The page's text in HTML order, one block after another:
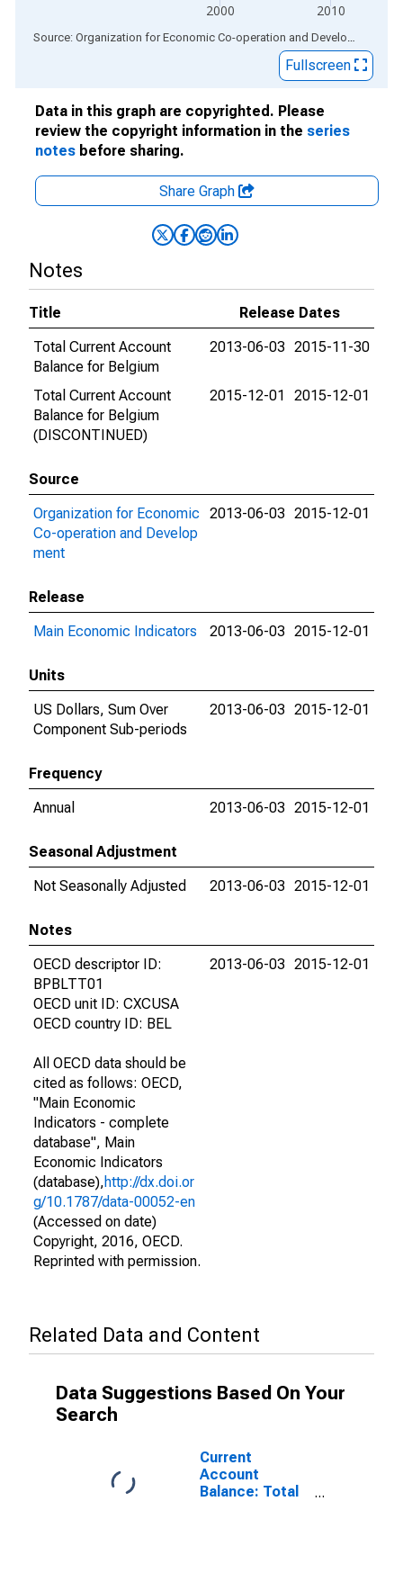
2000 2010
End of interactive chart. Source: Organization for Economic Co-operation and Development
Fullscreen
Data in this graph are copyrighted. Please
review the copyright information in the series
notes before sharing.
Share Graph
Notes
Title
Release Dates
Total Current Account
Balance for Belgium
2013-06-03 2015-11-30
Total Current Account
Balance for Belgium
(DISCONTINUED)
2015-12-01 2015-12-01
Source
Organization for Economic
Co-operation and Develop
ment
2013-06-03 2015-12-01
Release
Main Economic Indicators
2013-06-03 2015-12-01
Units
US Dollars, Sum Over
Component Sub-periods
2013-06-03 2015-12-01
Frequency
Annual
2013-06-03 2015-12-01
Seasonal Adjustment
Not Seasonally Adjusted
2013-06-03 2015-12-01
Notes
OECD descriptor ID:
BPBLTT01
OECD unit ID: CXCUSA
OECD country ID: BEL
All OECD data should be
cited as follows: OECD,
"Main Economic
Indicators - complete
database", Main
Economic Indicators
(database),http://dx.doi.or
g/10.1787/data-00052-en
(Accessed on date)
Copyright, 2016, OECD.
Reprinted with permission.
2013-06-03 2015-12-01
Related Data and Content
Data Suggestions Based On Your
Search
Current
Account
Balance: Total